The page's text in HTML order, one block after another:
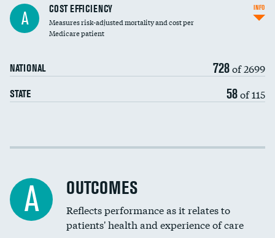
Knee arthroscopy
Carotid endarterectomy
Spinal fusion and/or laminectomies
Coronary artery stenting
Renal artery stenting
A COST EFFICIENCY
Measures risk-adjusted mortality and cost per
Medicare patient
NATIONAL 728of 2699
STATE 58of 115
INFO
Cost efficiency at 30 days
A OUTCOMES
Reflects performance as it relates to
patients' health and experience of care